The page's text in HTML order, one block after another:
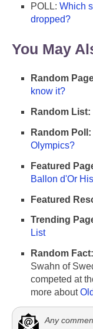
POLL: Which
dropped?
You May
Random
know it?
Random List:
Random Poll:
Olympics?
Featured
Ballon d'Or
Featured
Trending
List
Random Fact:
Swahn of
competed at
more about
Any